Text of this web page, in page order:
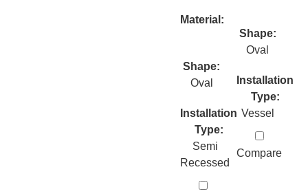
Material:
Shape:
Oval
Installation
Type:
Semi
Recessed
Shape:
Oval
Installation
Type:
Vessel
Compare